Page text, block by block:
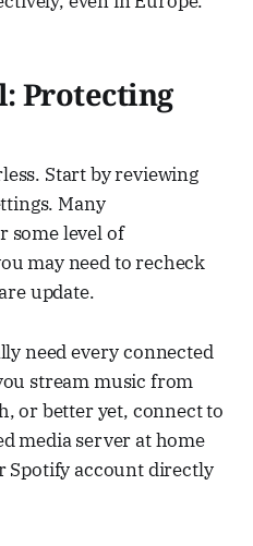
Protecting
Start by reviewing
Many
some level of
may need to recheck
update.
need every connected
stream music from
or better yet, connect to
media server at home
Spotify account directly